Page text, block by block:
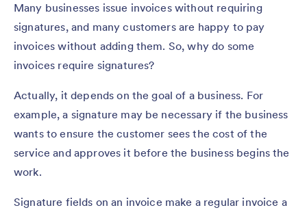
Many businesses issue invoices without requiring
signatures, and many customers are happy to pay
invoices without adding them. So, why do some
invoices require signatures?
Actually, it depends on the goal of a business. For
example, a signature may be necessary if the business
wants to ensure the customer sees the cost of the
service and approves it before the business begins the
work.
Signature fields on an invoice make a regular invoice a